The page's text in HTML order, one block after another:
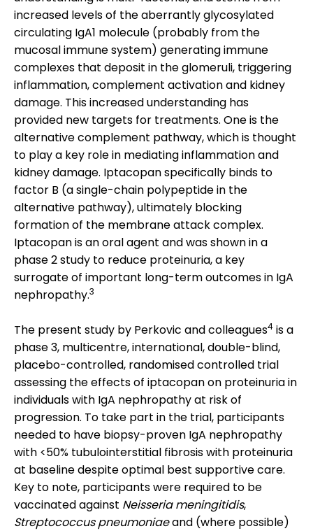
increased levels of the aberrantly glycosylated
circulating IgA1 molecule (probably from the
mucosal immune system) generating immune
complexes that deposit in the glomeruli, triggering
inflammation, complement activation and kidney
damage. This increased understanding has
provided new targets for treatments. One is the
alternative complement pathway, which is thought
to play a key role in mediating inflammation and
kidney damage. Iptacopan specifically binds to
factor B (a single-chain polypeptide in the
alternative pathway), ultimately blocking
formation of the membrane attack complex.
Iptacopan is an oral agent and was shown in a
phase 2 study to reduce proteinuria, a key
surrogate of important long-term outcomes in IgA
nephropathy.3
The present study by Perkovic and colleagues4 is a
phase 3, multicentre, international, double-blind,
placebo-controlled, randomised controlled trial
assessing the effects of iptacopan on proteinuria in
individuals with IgA nephropathy at risk of
progression. To take part in the trial, participants
needed to have biopsy-proven IgA nephropathy
with <50% tubulointerstitial fibrosis with proteinuria
at baseline despite optimal best supportive care.
Key to note, participants were required to be
vaccinated against Neisseria meningitidis,
Streptococcus pneumoniaeand (where possible)